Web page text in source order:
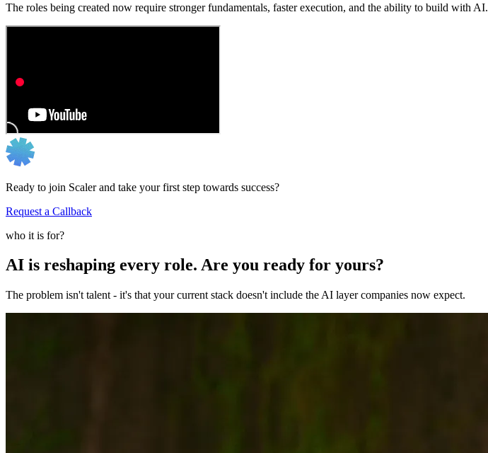
The roles being created now require stronger fundamentals, faster execution, and the ability to build with AI.
Ready to join Scaler and take your first step towards success?
Request a Callback
who it is for?
AI is reshaping every role. Are you ready for yours?
The problem isn't talent - it's that your current stack doesn't include the AI layer companies now expect.